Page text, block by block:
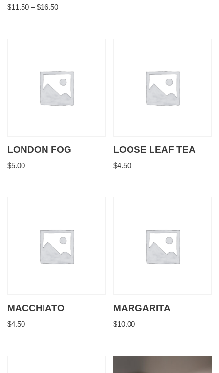
$11.50 –$16.50
LONDON FOG
$5.00
LOOSE LEAF TEA
$4.50
MACCHIATO
$4.50
MARGARITA
$10.00